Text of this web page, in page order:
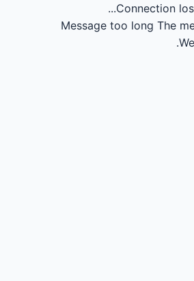
Connection
Message too long The